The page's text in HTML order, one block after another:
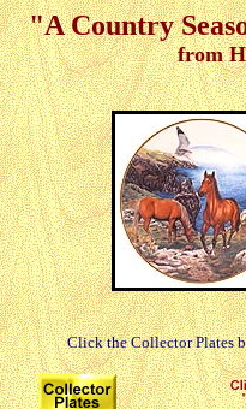
"A Country
from
Click the Collector Plates